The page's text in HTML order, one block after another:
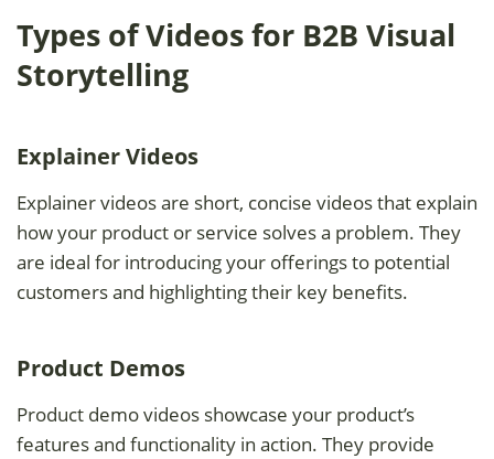
Types of Videos for B2B Visual
Storytelling
Explainer Videos
Explainer videos are short, concise videos that explain
how your product or service solves a problem. They
are ideal for introducing your offerings to potential
customers and highlighting their key benefits.
Product Demos
Product demo videos showcase your product’s
features and functionality in action. They provide